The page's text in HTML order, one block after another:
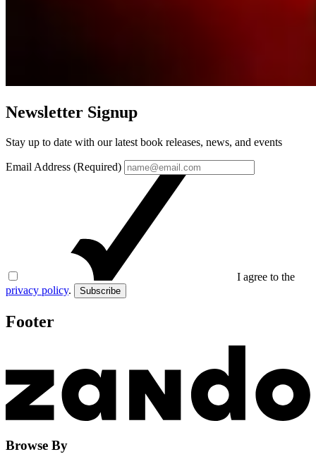
Newsletter Signup
Stay up to date with our latest book releases, news, and events
Email Address (Required)
I agree to the
privacy policy. Subscribe
Footer
Browse By